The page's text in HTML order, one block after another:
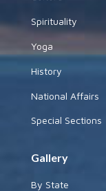
Spirituality
Yoga
History
National Affairs
Special Sections
Gallery
By State